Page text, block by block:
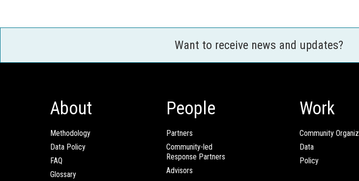
Want to receive news and updates?
About
Methodology
Data Policy
FAQ
Glossary
People
Partners
Community-led
Response Partners
Advisors
Work
Community
Data
Policy